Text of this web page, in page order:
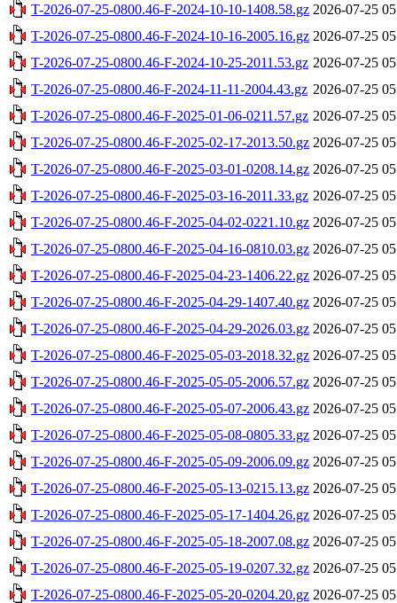
T-2026-07-25-0800.46-F-2024-10-10-1408.58.gz 2026-07-25
T-2026-07-25-0800.46-F-2024-10-16-2005.16.gz 2026-07-25
T-2026-07-25-0800.46-F-2024-10-25-2011.53.gz 2026-07-25
T-2026-07-25-0800.46-F-2024-11-11-2004.43.gz 2026-07-25
T-2026-07-25-0800.46-F-2025-01-06-0211.57.gz 2026-07-25
T-2026-07-25-0800.46-F-2025-02-17-2013.50.gz 2026-07-25
T-2026-07-25-0800.46-F-2025-03-01-0208.14.gz 2026-07-25
T-2026-07-25-0800.46-F-2025-03-16-2011.33.gz 2026-07-25
T-2026-07-25-0800.46-F-2025-04-02-0221.10.gz 2026-07-25
T-2026-07-25-0800.46-F-2025-04-16-0810.03.gz 2026-07-25
T-2026-07-25-0800.46-F-2025-04-23-1406.22.gz 2026-07-25
T-2026-07-25-0800.46-F-2025-04-29-1407.40.gz 2026-07-25
T-2026-07-25-0800.46-F-2025-04-29-2026.03.gz 2026-07-25
T-2026-07-25-0800.46-F-2025-05-03-2018.32.gz 2026-07-25
T-2026-07-25-0800.46-F-2025-05-05-2006.57.gz 2026-07-25
T-2026-07-25-0800.46-F-2025-05-07-2006.43.gz 2026-07-25
T-2026-07-25-0800.46-F-2025-05-08-0805.33.gz 2026-07-25
T-2026-07-25-0800.46-F-2025-05-09-2006.09.gz 2026-07-25
T-2026-07-25-0800.46-F-2025-05-13-0215.13.gz 2026-07-25
T-2026-07-25-0800.46-F-2025-05-17-1404.26.gz 2026-07-25
T-2026-07-25-0800.46-F-2025-05-18-2007.08.gz 2026-07-25
T-2026-07-25-0800.46-F-2025-05-19-0207.32.gz 2026-07-25
T-2026-07-25-0800.46-F-2025-05-20-0204.20.gz 2026-07-25